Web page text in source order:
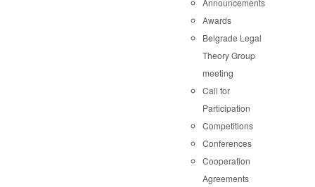
Awards
Belgrade Legal
Theory Group
meeting
Call for
Participation
Competitions
Conferences
Cooperation
Agreements